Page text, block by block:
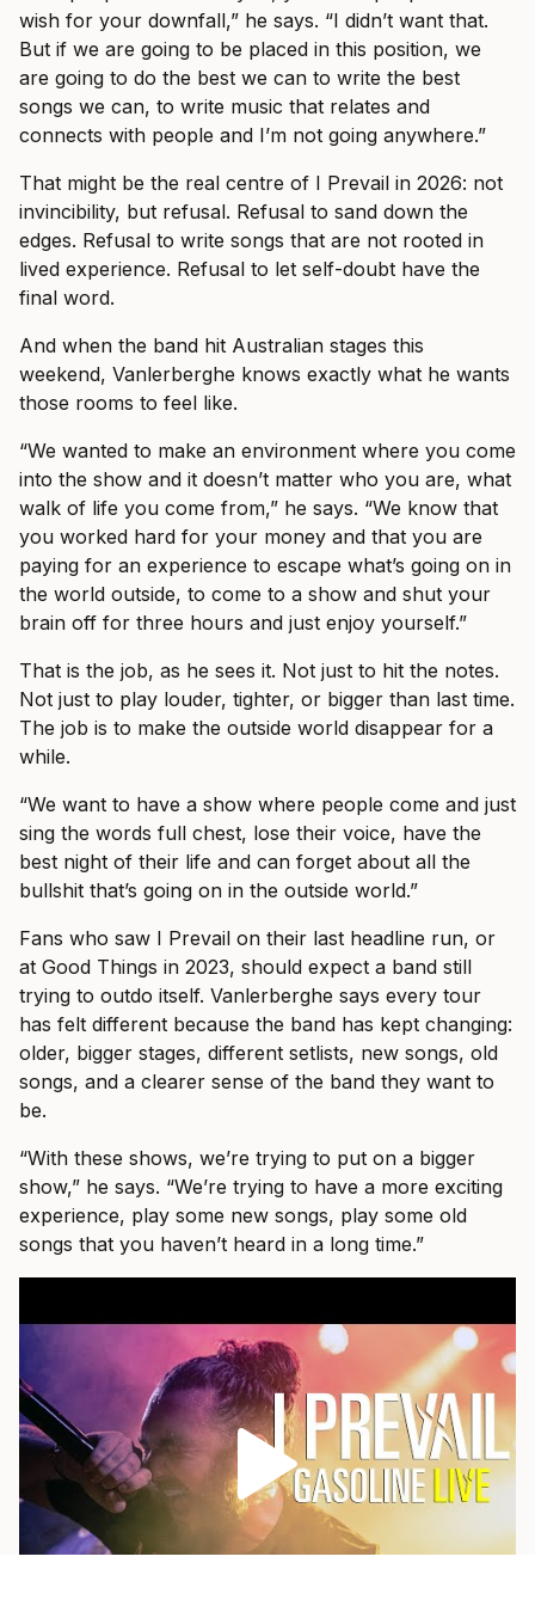
wish for your downfall,” he says. “I didn’t want that.
But if we are going to be placed in this position, we
are going to do the best we can to write the best
songs we can, to write music that relates and
connects with people and I’m not going anywhere.”
That might be the real centre of I Prevail in 2026: not
invincibility, but refusal. Refusal to sand down the
edges. Refusal to write songs that are not rooted in
lived experience. Refusal to let self-doubt have the
final word.
And when the band hit Australian stages this
weekend, Vanlerberghe knows exactly what he wants
those rooms to feel like.
“We wanted to make an environment where you come
into the show and it doesn’t matter who you are, what
walk of life you come from,” he says. “We know that
you worked hard for your money and that you are
paying for an experience to escape what’s going on in
the world outside, to come to a show and shut your
brain off for three hours and just enjoy yourself.”
That is the job, as he sees it. Not just to hit the notes.
Not just to play louder, tighter, or bigger than last time.
The job is to make the outside world disappear for a
while.
“We want to have a show where people come and just
sing the words full chest, lose their voice, have the
best night of their life and can forget about all the
bullshit that’s going on in the outside world.”
Fans who saw I Prevail on their last headline run, or
at Good Things in 2023, should expect a band still
trying to outdo itself. Vanlerberghe says every tour
has felt different because the band has kept changing:
older, bigger stages, different setlists, new songs, old
songs, and a clearer sense of the band they want to
be.
“With these shows, we’re trying to put on a bigger
show,” he says. “We’re trying to have a more exciting
experience, play some new songs, play some old
songs that you haven’t heard in a long time.”